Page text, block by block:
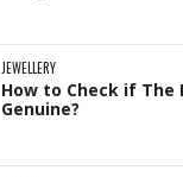
JEWELLERY
How to Check if The
Genuine?